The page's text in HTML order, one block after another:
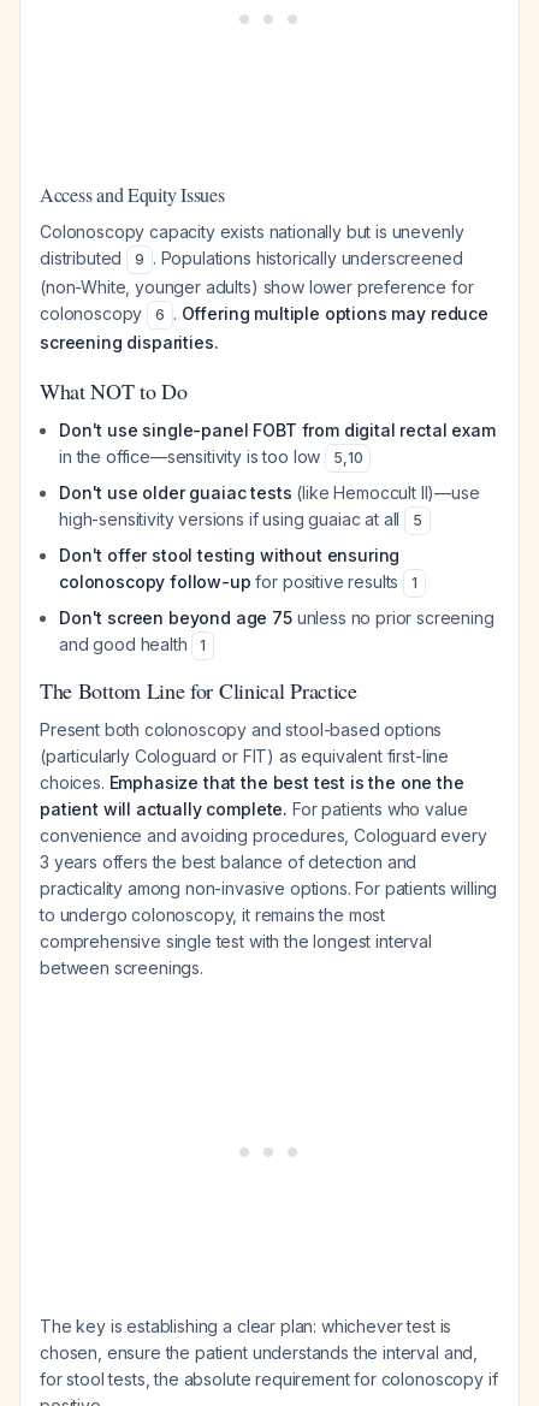
Access and Equity Issues
Colonoscopy capacity exists nationally but is unevenly
distributed
9 . Populations historically underscreened
(non-White, younger adults) show lower preference for
colonoscopy
6 . Offering multiple options may reduce
screening disparities.
What NOT to Do
Don't use single-panel FOBT from digital rectal exam
in the office—sensitivity is too low
5,10
Don't use older guaiac tests (like Hemoccult II)—use
high-sensitivity versions if using guaiac at all
5
Don't offer stool testing without ensuring
colonoscopy follow-up for positive results 1
Don't screen beyond age 75unless no prior screening
and good health
1
The Bottom Line for Clinical Practice
Present both colonoscopy and stool-based options
(particularly Cologuard or FIT) as equivalent first-line
choices. Emphasize that the best test is the one the
patient will actually complete. For patients who value
convenience and avoiding procedures, Cologuard every
3 years offers the best balance of detection and
practicality among non-invasive options. For patients willing
to undergo colonoscopy, it remains the most
comprehensive single test with the longest interval
between screenings.
The key is establishing a clear plan: whichever test is
chosen, ensure the patient understands the interval and,
for stool tests, the absolute requirement for colonoscopy if